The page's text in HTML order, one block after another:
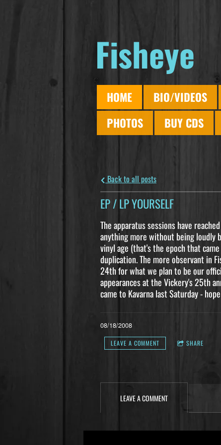
HOME BIO/VIDEOS
PHOTOS
BUY CDS
Fisheye
Back to all posts
EP / LP YOURSELF
The apparatus sessions have
anything more without being loudly
vinyl age (that's the epoch that
duplication. The more observant in
24th for what we plan to be our
appearances at the Vickery's 25th
came to Kavarna last Saturday -
08/18/2008
LEAVE A COMMENT SHARE
LEAVE A COMMENT